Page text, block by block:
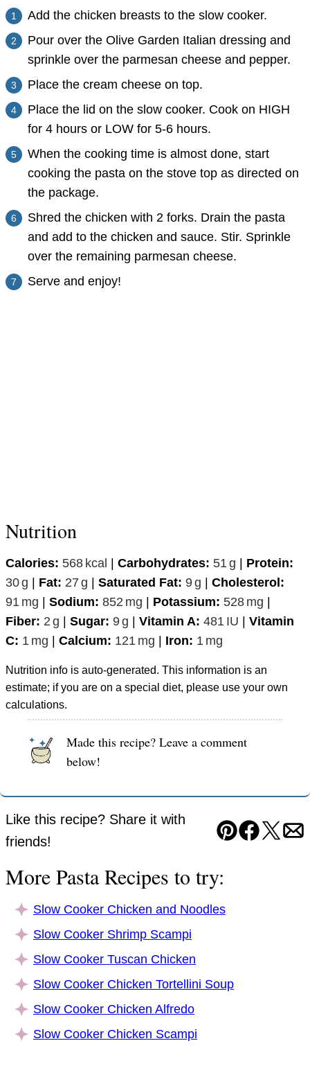
Add the chicken breasts to the slow cooker.
Pour over the Olive Garden Italian dressing and
sprinkle over the parmesan cheese and pepper.
Place the cream cheese on top.
Place the lid on the slow cooker. Cook on HIGH
for 4 hours or LOW for 5-6 hours.
When the cooking time is almost done, start
cooking the pasta on the stove top as directed on
the package.
Shred the chicken with 2 forks. Drain the pasta
and add to the chicken and sauce. Stir. Sprinkle
over the remaining parmesan cheese.
Serve and enjoy!
Nutrition
Calories: 568 kcal | Carbohydrates: 51 g | Protein:
30g | Fat: 27 g | Saturated Fat: 9g | Cholesterol:
91 mg | Sodium: 852 mg | Potassium: 528 mg |
Fiber: 2 g | Sugar: 9g | Vitamin A: 481 IU | Vitamin
C: 1 mg | Calcium: 121 mg | Iron: 1 mg
Nutrition info is auto-generated. This information is an
estimate; if you are on a special diet, please use your own
calculations.
Made this recipe? Leave a comment
below!
Like this recipe? Share it with
friends!
Pin Facebook
Tweet
More Pasta Recipes to try:
Slow Cooker Chicken and Noodles
Slow Cooker Shrimp Scampi
Slow Cooker Tuscan Chicken
Slow Cooker Chicken Tortellini Soup
Slow Cooker Chicken Alfredo
Slow Cooker Chicken Scampi